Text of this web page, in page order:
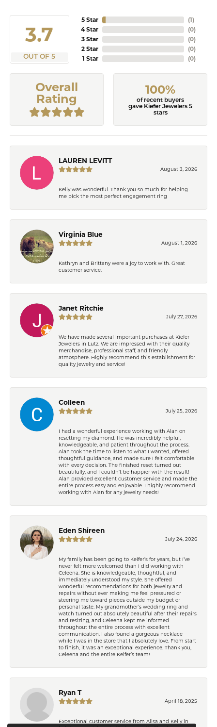
4.9
OUT OF 5
5 Star
4 Star
3 Star
2 Star
1 Star
(3)
(0)
(0)
(0)
(0)
Overall
Rating
100%
of recent buyers
gave Kiefer Jewelers 5
stars
LAUREN LEVITT
August 3, 2026
Kelly was wonderful. Thank you so much for helping
me pick the most perfect engagement ring
Virginia Blue
August 1, 2026
Kathryn and Brittany were a joy to work with. Great
customer service.
Janet Ritchie
July 27, 2026
We have made several important purchases at Kiefer
Jewelers in Lutz. We are impressed with their quality
merchandise, professional staff, and friendly
atmosphere. Highly recommend this establishment for
quality jewelry and service!
Colleen
July 25, 2026
I had a wonderful experience working with Alan on
resetting my diamond. He was incredibly helpful,
knowledgeable, and patient throughout the process.
Alan took the time to listen to what I wanted, offered
thoughtful guidance, and made sure I felt comfortable
with every decision. The finished reset turned out
beautifully, and I couldn’t be happier with the result!
Alan provided excellent customer service and made the
entire process easy and enjoyable. I highly recommend
working with Alan for any jewelry needs!
Eden Shireen
July 24, 2026
My family has been going to Keifer’s for years, but I’ve
never felt more welcomed than I did working with
Celeena. She is knowledgeable, thoughtful, and
immediately understood my style. She offered
wonderful recommendations for both jewelry and
repairs without ever making me feel pressured or
steering me toward pieces outside my budget or
personal taste. My grandmother’s wedding ring and
watch turned out absolutely beautiful after their repairs
and resizing, and Celeena kept me informed
throughout the entire process with excellent
communication. I also found a gorgeous necklace
while I was in the store that I absolutely love. From start
to finish, it was an exceptional experience. Thank you,
Celeena and the entire Keifer’s team!
Ryan T
April 18, 2025
Exceptional customer service from Ailsa and Kelly in
Learn how we use cookies in our
manage cookie preferences
Decline all cookies Accept all cookies